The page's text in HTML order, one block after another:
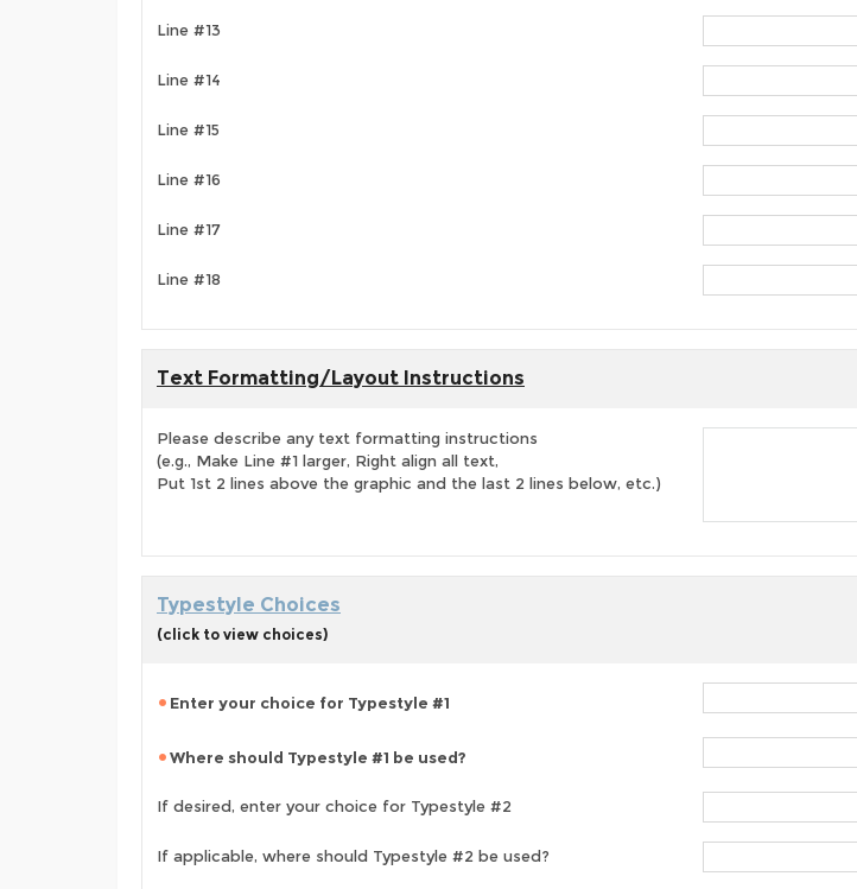
Line #13
Line #14
Line #15
Line #16
Line #17
Line #18
Text Formatting/Layout Instructions
Please describe any text formatting instructions
(e.g., Make Line #1 larger, Right align all text,
Put 1st 2 lines above the graphic and the last 2 lines below, etc.)
Typestyle Choices
(click to view choices)
Enter your choice for Typestyle #1
Where should Typestyle #1 be used?
If desired, enter your choice for Typestyle #2
If applicable, where should Typestyle #2 be used?